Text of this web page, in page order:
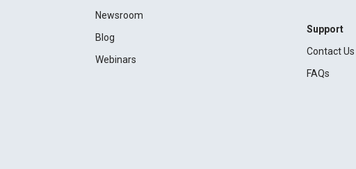
Newsroom
Blog
Webinars
Support
Contact Us
FAQs